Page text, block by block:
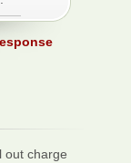
out charge